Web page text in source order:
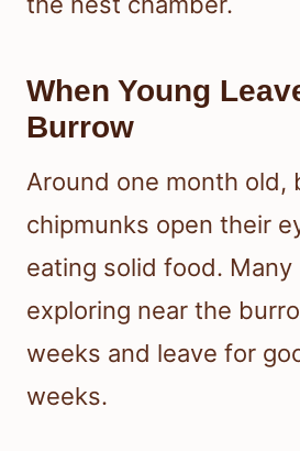
When Young
Burrow
Around one month old,
chipmunks open their
eating solid food. Many
exploring near the
weeks and leave for
weeks.